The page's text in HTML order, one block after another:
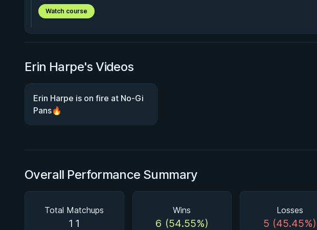
Watch course
Erin Harpe's Videos
Erin Harpe is on fire at No-Gi
Pans🔥
Overall Performance Summary
Total Matchups
11
Wins
6 (54.55%)
Losses
5 (45.45%)